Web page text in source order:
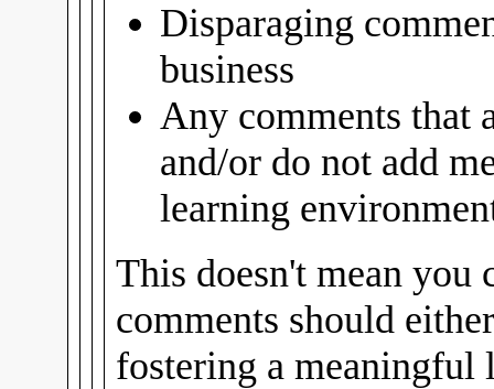
Disparaging
business
Any comments that
and/or do not add
learning
This doesn't mean you
comments should
fostering a